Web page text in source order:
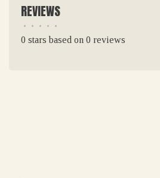
REVIEWS
• • • • •
0 stars based on 0 reviews